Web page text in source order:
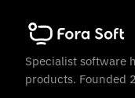
Specialist software
products. Founded